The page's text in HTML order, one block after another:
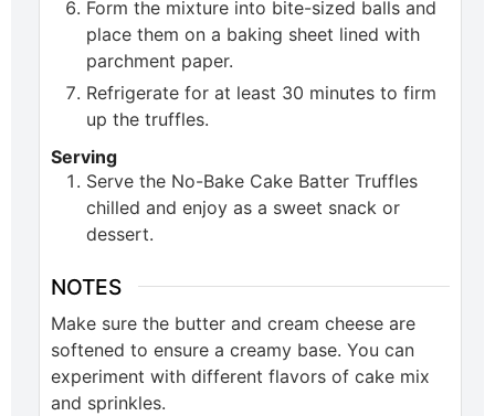
Form the mixture into bite-sized balls and
place them on a baking sheet lined with
parchment paper.
Refrigerate for at least 30 minutes to firm
up the truffles.
Serving
Serve the No-Bake Cake Batter Truffles
chilled and enjoy as a sweet snack or
dessert.
NOTES
Make sure the butter and cream cheese are
softened to ensure a creamy base. You can
experiment with different flavors of cake mix
and sprinkles.